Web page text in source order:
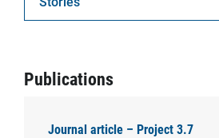
Publications
Journal article – Project 3.7